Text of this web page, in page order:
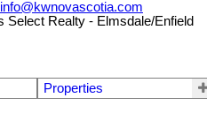
info@kwnovascotia.com
Properties